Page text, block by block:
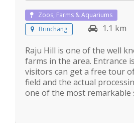
Zoos, Farms & Aquariums
Brinchang
1.1 km
Raju Hill is one of the well
farms in the area. Entrance
visitors can get a free tour
field and the actual
one of the most remarkable